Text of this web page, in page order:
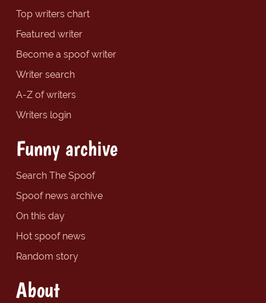
Top writers chart
Featured writer
Become a spoof writer
Writer search
A-Z of writers
Writers login
Funny archive
Search The Spoof
Spoof news archive
On this day
Hot spoof news
Random story
About